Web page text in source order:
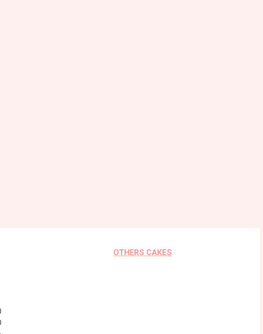
OTHERS CAKES